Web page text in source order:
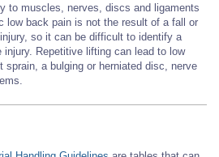
to muscles, nerves, discs and ligaments
low back pain is not the result of a fall or
so it can be difficult to identify a
Repetitive lifting can lead to low
sprain, a bulging or herniated disc, nerve